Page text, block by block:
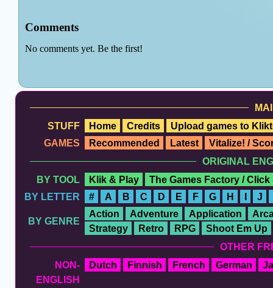
STUFF
Home Credits
Upload games to
GAMES
Recommended Latest
Vitalize! /
ORIGINAL
BY TOOL
Klik & Play
The Games Factory / Click
BY LETTER
# A B C D E F G H J
BY GENRE
Action Adventure Application
Strategy
Retro RPG
Shoot Em Up
OTHER
NON-
ENGLISH
Dutch Finnish French German